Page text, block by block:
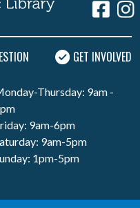
GET INVOLVED
Thursday: 9am -
9am-6pm
9am-5pm
1pm-5pm